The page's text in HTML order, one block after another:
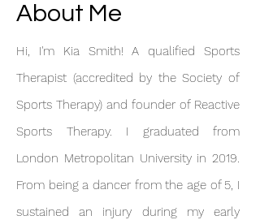
About Me
Hi, I'm Kia Smith! A qualified Sports
Therapist (accredited by the Society of
Sports Therapy) and founder of Reactive
Sports Therapy. I graduated from
London Metropolitan University in 2019.
From being a dancer from the age of 5, I
sustained an injury during my early